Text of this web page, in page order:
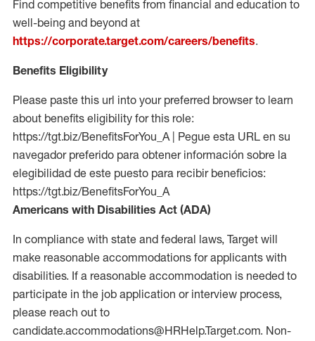
Find competitive benefits from financial and education to
well-being and beyond at
https://corporate.target.com/careers/benefits.
Benefits Eligibility
Please paste this url into your preferred browser to learn
about benefits eligibility for this role:
https://tgt.biz/BenefitsForYou_A | Pegue esta URL en su
navegador preferido para obtener información sobre la
elegibilidad de este puesto para recibir beneficios:
https://tgt.biz/BenefitsForYou_A
Americans with Disabilities Act (ADA)
In compliance with state and federal laws, Target will
make reasonable accommodations for applicants with
disabilities. If a reasonable accommodation is needed to
participate in the job application or interview process,
please reach out to
candidate.accommodations@HRHelp.Target.com. Non-